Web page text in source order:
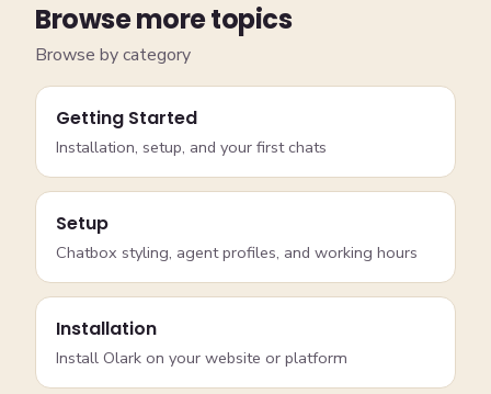
Browse more topics
Browse by category
Getting Started
Installation, setup, and your first chats
Setup
Chatbox styling, agent profiles, and working hours
Installation
Install Olark on your website or platform